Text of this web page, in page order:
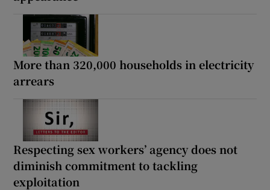
More than 320,000 households in electricity
arrears
Respecting sex workers’ agency does not
diminish commitment to tackling
exploitation